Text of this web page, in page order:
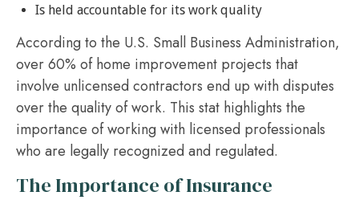
Is held accountable for its work quality
According to the U.S. Small Business Administration,
over 60% of home improvement projects that
involve unlicensed contractors end up with disputes
over the quality of work. This stat highlights the
importance of working with licensed professionals
who are legally recognized and regulated.
The Importance of Insurance